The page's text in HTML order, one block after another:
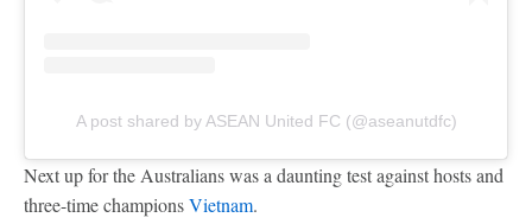
A post shared by ASEAN United FC (@aseanutdfc)
Next up for the Australians was a daunting test against hosts and
three-time championsVietnam.